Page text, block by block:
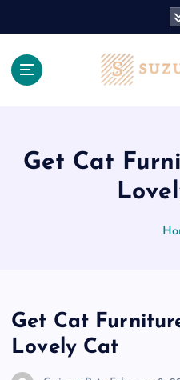
Get Cat
Get Cat
Lovely Cat